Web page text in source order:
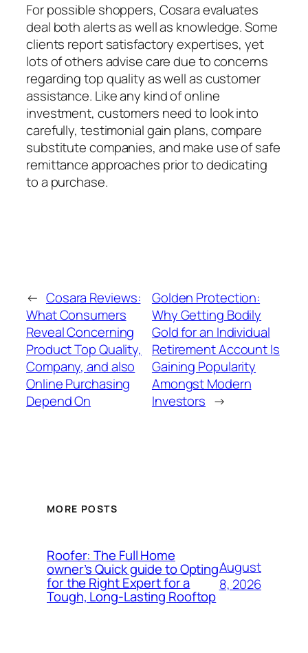
For possible shoppers, Cosara evaluates
deal both alerts as well as knowledge. Some
clients report satisfactory expertises, yet
lots of others advise care due to concerns
regarding top quality as well as customer
assistance. Like any kind of online
investment, customers need to look into
carefully, testimonial gain plans, compare
substitute companies, and make use of safe
remittance approaches prior to dedicating
to a purchase.
← Cosara Reviews:
What Consumers
Reveal Concerning
Product Top Quality,
Company, and also
Online Purchasing
Depend On
Golden Protection:
Why Getting Bodily
Gold for an Individual
Retirement Account Is
Gaining Popularity
Amongst Modern
Investors →
MORE POSTS
Roofer: The Full Home
owner’s Quick guide to Opting
for the Right Expert for a
Tough, Long-Lasting Rooftop
August
8, 2026